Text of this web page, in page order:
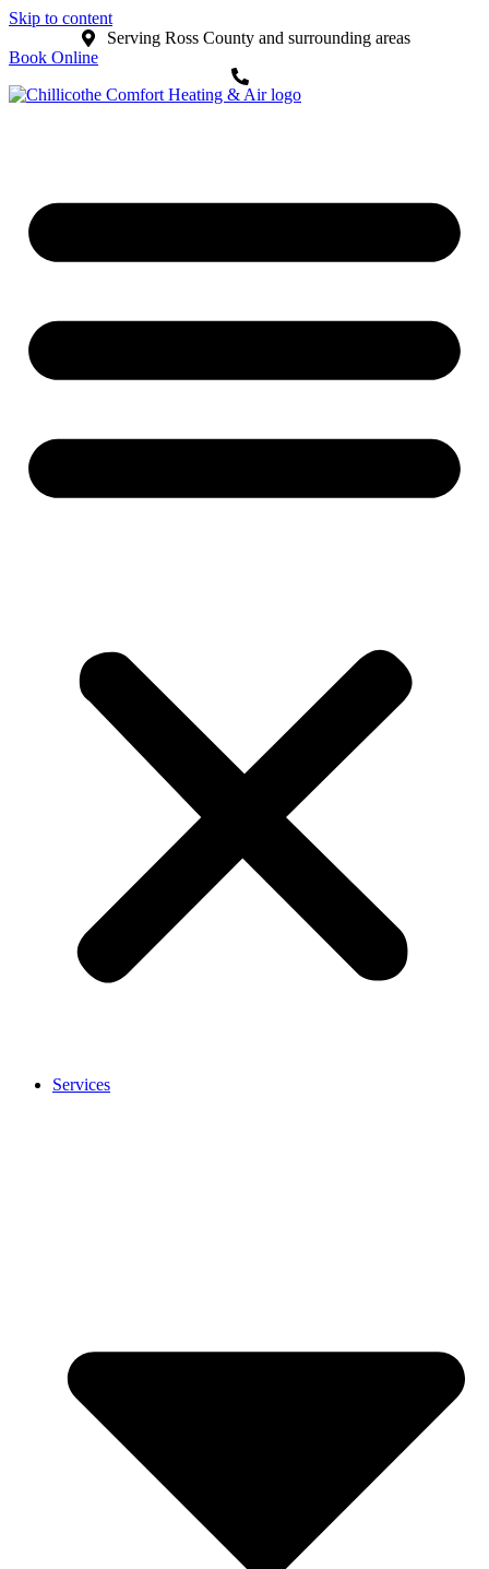
Skip to content
Serving Ross County and surrounding areas
Book Online
Services